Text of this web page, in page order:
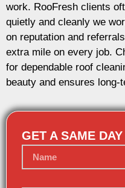
work. RooFresh clients
quietly and cleanly we
on reputation and
extra mile on every job.
for dependable roof
beauty and ensures long-
GET A SAME